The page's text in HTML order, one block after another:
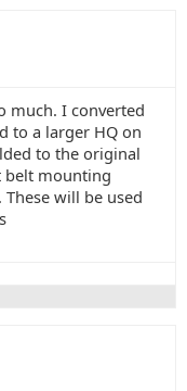
much. I converted
to a larger HQ on
to the original
belt mounting
will be used